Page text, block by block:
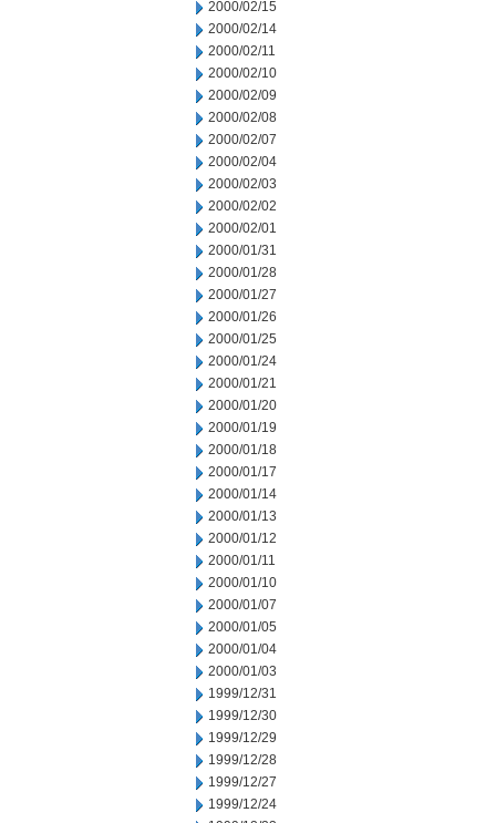
2000/02/15
2000/02/14
2000/02/11
2000/02/10
2000/02/09
2000/02/08
2000/02/07
2000/02/04
2000/02/03
2000/02/02
2000/02/01
2000/01/31
2000/01/28
2000/01/27
2000/01/26
2000/01/25
2000/01/24
2000/01/21
2000/01/20
2000/01/19
2000/01/18
2000/01/17
2000/01/14
2000/01/13
2000/01/12
2000/01/11
2000/01/10
2000/01/07
2000/01/05
2000/01/04
2000/01/03
1999/12/31
1999/12/30
1999/12/29
1999/12/28
1999/12/27
1999/12/24